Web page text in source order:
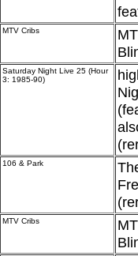
MTV Cribs
Saturday Night Live 25 (Hour
3: 1985-90)
106 & Park
MTV Cribs